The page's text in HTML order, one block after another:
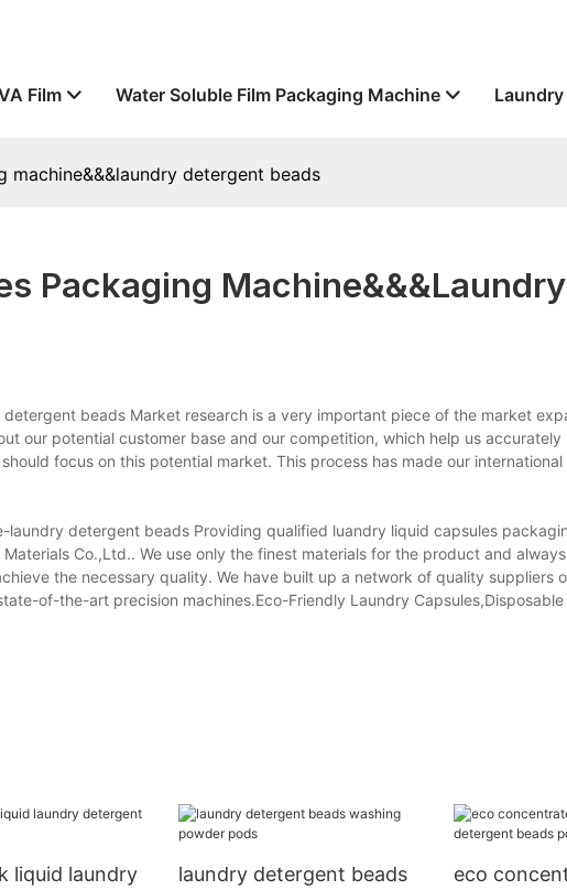
Film Water Soluble Film Packaging Machine
machine&&&laundry detergent beads
Packaging Machine&&&laundry
beads Market research is a very important piece of the market
our potential customer base and our competition, which help us
focus on this potential market. This process has made our
laundry detergent beads Providing qualified luandry liquid capsules
Co.,Ltd.. We use only the finest materials for the product and
the necessary quality. We have built up a network of quality suppliers
of-the-art precision machines.Eco-Friendly Laundry
liquid laundry
laundry detergent beads
eco